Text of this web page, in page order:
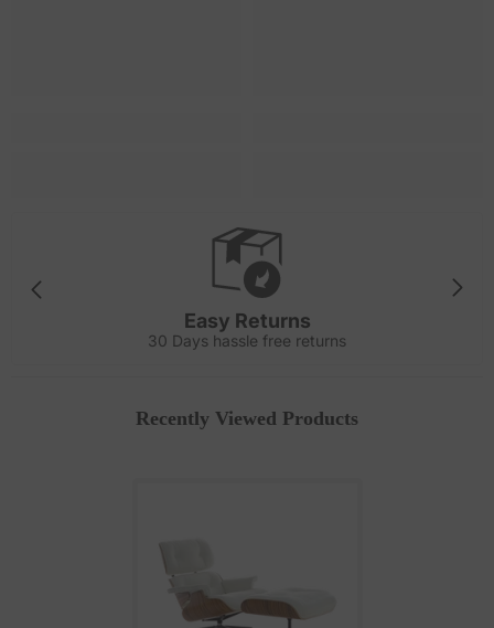
Easy Returns
30 Days hassle free returns
Recently Viewed Products